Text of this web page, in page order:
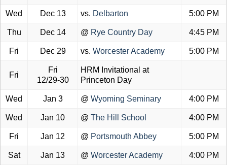
Wed Dec 13 vs. Delbarton 5:00 PM
Thu Dec 14 @ Rye Country Day 4:45 PM
Fri Dec 29 vs. Worcester Academy 5:00 PM
Fri
Fri
12/29-30
HRM Invitational at
Princeton Day
Wed Jan 3 @ Wyoming Seminary 4:00 PM
Wed Jan 10 @ The Hill School 4:00 PM
Fri Jan 12 @ Portsmouth Abbey 5:00 PM
Sat Jan 13 @ Worcester Academy 4:00 PM